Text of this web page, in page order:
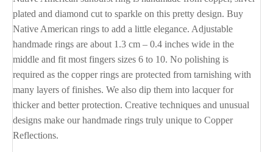
plated and diamond cut to sparkle on this pretty design. Buy
Native American rings to add a little elegance. Adjustable
handmade rings are about 1.3 cm – 0.4 inches wide in the
middle and fit most fingers sizes 6 to 10. No polishing is
required as the copper rings are protected from tarnishing with
many layers of finishes. We also dip them into lacquer for
thicker and better protection. Creative techniques and unusual
designs make our handmade rings truly unique to Copper
Reflections.